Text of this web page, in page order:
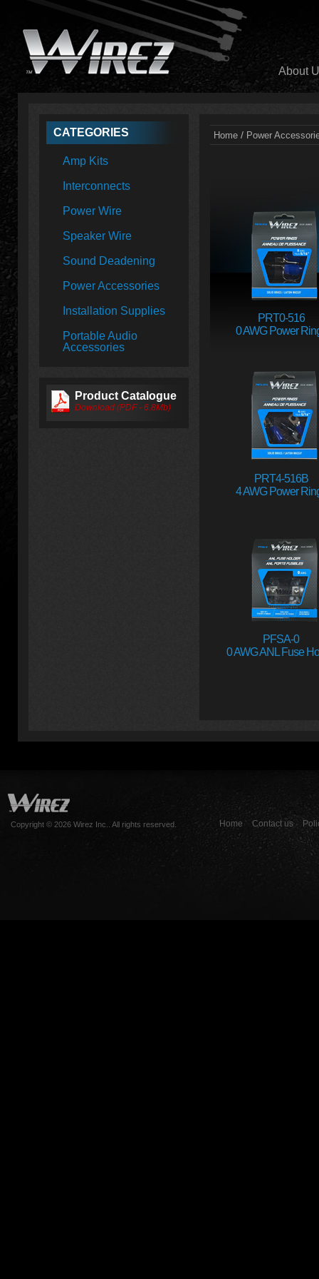
About
CATEGORIES
Amp Kits
Interconnects
Power Wire
Speaker Wire
Sound Deadening
Power Accessories
Installation Supplies
Portable Audio
Accessories
Product Catalogue
Download (PDF - 6.8Mb)
Home / Power
PRT0-516
0 AWG Power
PRT4-516B
4 AWG Power
PFSA-0
0 AWG ANL Fuse
Copyright © 2026 Wirez Inc.. All rights reserved. Home Contact us